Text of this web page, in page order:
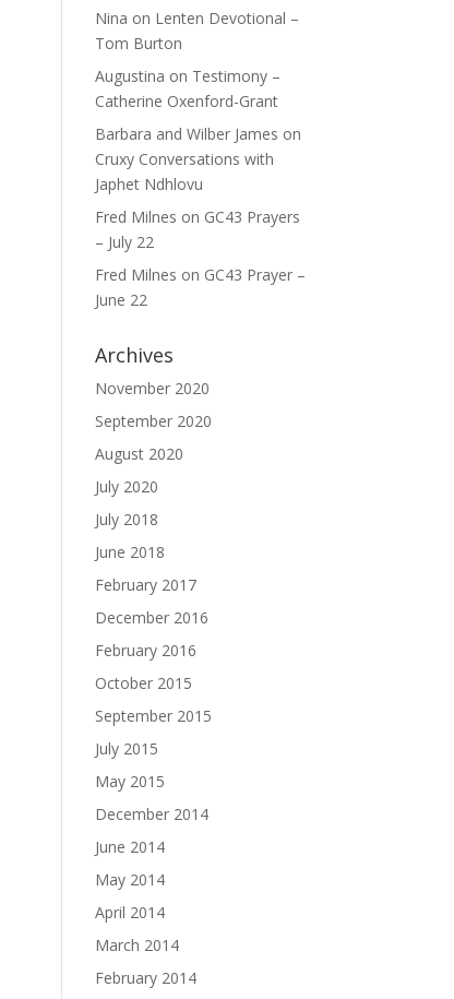
Nina on Lenten Devotional –
Tom Burton
Augustina on Testimony –
Catherine Oxenford-Grant
Barbara and Wilber James on
Cruxy Conversations with
Japhet Ndhlovu
Fred Milnes on GC43 Prayers
– July 22
Fred Milnes on GC43 Prayer –
June 22
Archives
November 2020
September 2020
August 2020
July 2020
July 2018
June 2018
February 2017
December 2016
February 2016
October 2015
September 2015
July 2015
May 2015
December 2014
June 2014
May 2014
April 2014
March 2014
February 2014